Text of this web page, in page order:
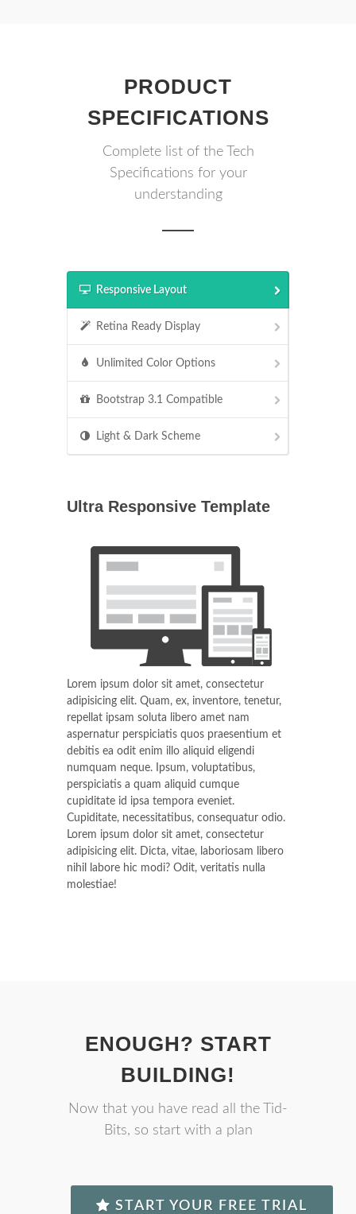
PRODUCT
SPECIFICATIONS
Complete list of the Tech
Specifications for your
understanding
Responsive Layout
Retina Ready Display
Unlimited Color Options
Bootstrap 3.1 Compatible
Light & Dark Scheme
Ultra Responsive Template
Lorem ipsum dolor sit amet, consectetur
adipisicing elit. Quam, ex, inventore, tenetur,
repellat ipsam soluta libero amet nam
aspernatur perspiciatis quos praesentium et
debitis ea odit enim illo aliquid eligendi
numquam neque. Ipsum, voluptatibus,
perspiciatis a quam aliquid cumque
cupiditate id ipsa tempora eveniet.
Cupiditate, necessitatibus, consequatur odio.
Lorem ipsum dolor sit amet, consectetur
adipisicing elit. Dicta, vitae, laboriosam libero
nihil labore hic modi? Odit, veritatis nulla
molestiae!
ENOUGH? START
BUILDING!
Now that you have read all the Tid-
Bits, so start with a plan
START YOUR FREE TRIAL